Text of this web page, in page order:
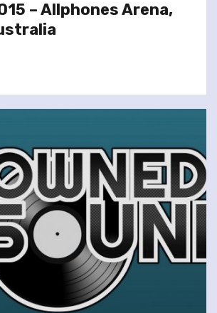
– Allphones Arena,